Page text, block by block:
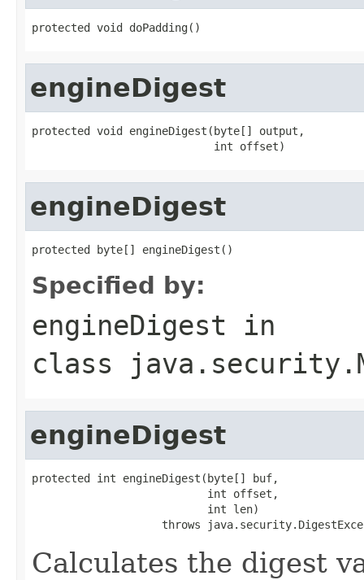
protected void doPadding()
engineDigest
protected void engineDigest(byte[] output,
                            int offset)
engineDigest
protected byte[] engineDigest()
Specified by:
engineDigest in
class
engineDigest
protected int engineDigest(byte[] buf,
                           int offset,
                           int len)
throws
Calculates the digest